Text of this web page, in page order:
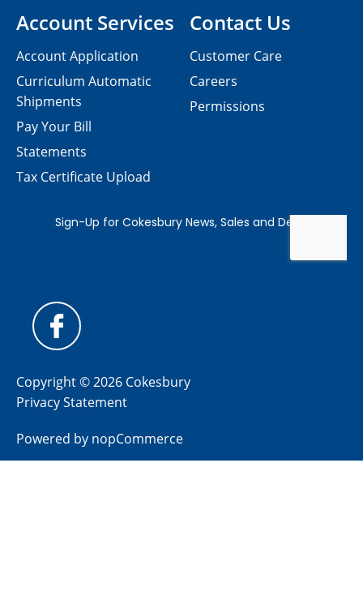
Contact Us
Customer Care
Careers
Permissions
Account Services
Account Application
Curriculum Automatic
Shipments
Pay Your Bill
Statements
Tax Certificate Upload
Copyright © 2026 Cokesbury
Privacy Statement
Powered by nopCommerce